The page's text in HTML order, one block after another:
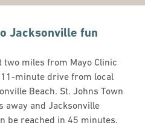
Jacksonville fun
two miles from Mayo Clinic
minute drive from local
Beach. St. Johns Town
away and Jacksonville
be reached in 45 minutes.